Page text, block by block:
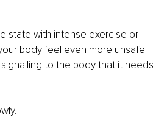
state with intense exercise or
body feel even more unsafe.
to the body that it needs